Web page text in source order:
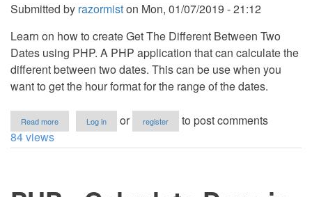
Submitted by razormiston Mon, 01/07/2019 - 21:12
Learn on how to create Get The Different Between Two
Dates using PHP. A PHP application that can calculate the
different between two dates. This can be use when you
want to get the hour format for the range of the dates.
Read more
PHP
Log in or register
to post comments
84 views